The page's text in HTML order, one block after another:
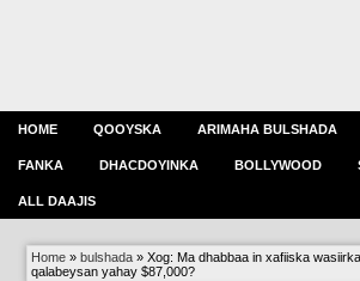
HOME QOOYSKA ARIMAHA BULSHADA
FANKA DHACDOYINKA BOLLYWOOD
ALL DAAJIS
Home » bulshada »Xog: Ma dhabbaa in xafiiska
qalabeysan yahay $87,000?